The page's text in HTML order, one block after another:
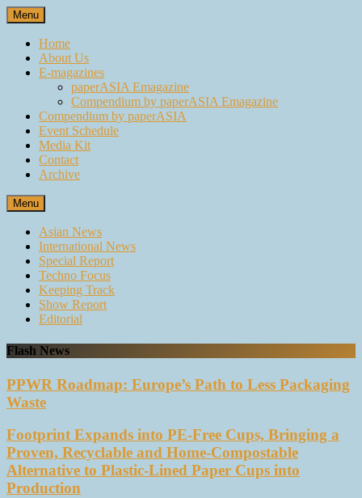
Skip
to
content
Menu
Home
About Us
E-magazines
paperASIA Emagazine
Compendium by paperASIA Emagazine
Compendium by paperASIA
Event Schedule
Media Kit
Contact
Archive
Menu
Asian News
International News
Special Report
Techno Focus
Keeping Track
Show Report
Editorial
Flash News
PPWR Roadmap: Europe’s Path to Less Packaging
Waste
Footprint Expands into PE-Free Cups, Bringing a
Proven, Recyclable and Home-Compostable
Alternative to Plastic-Lined Paper Cups into
Production